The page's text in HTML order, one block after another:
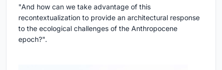
"And how can we take advantage of this
recontextualization to provide an architectural response
to the ecological challenges of the Anthropocene
epoch?".